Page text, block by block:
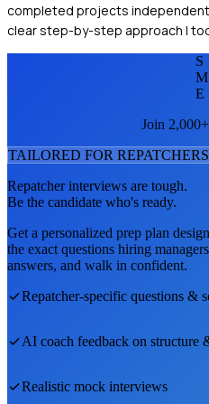
completed projects
clear step-by-step approach I
S
M
E
Join
TAILORED FOR REPATCHERS
Repatcherinterviews are tough.
Be the candidate who's ready.
Get a personalized prep plan
the exact questions hiring
answers, and walk in confident.
Repatcher-specific questions &
AI coach feedback on structure
Realistic mock interviews